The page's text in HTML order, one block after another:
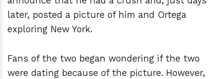
later, posted a picture of him and Ortega
exploring New York.
Fans of the two began wondering if the two
were dating because of the picture. However,